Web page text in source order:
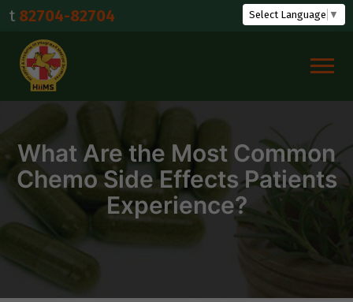
Skip
content
Select Language ▼
What Are the Most Common
Chemo Side Effects Patients
Experience?